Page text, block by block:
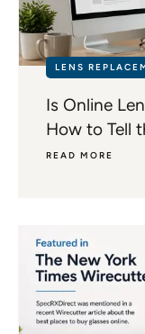
LENS
Is Online
How to Tell
READ MORE